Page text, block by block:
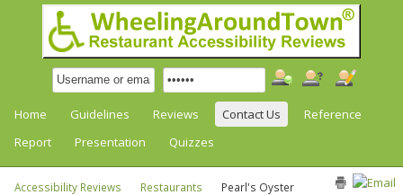
Home Guidelines Reviews Contact Us
Reference
Report
Presentation Quizzes
Accessibility Reviews Restaurants
Pearl's Oyster